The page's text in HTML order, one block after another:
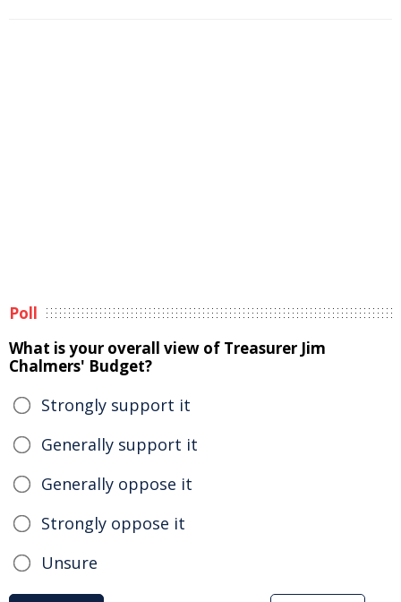
Poll
What is your overall view of Treasurer Jim
Chalmers' Budget?
Strongly support it
Generally support it
Generally oppose it
Strongly oppose it
Unsure